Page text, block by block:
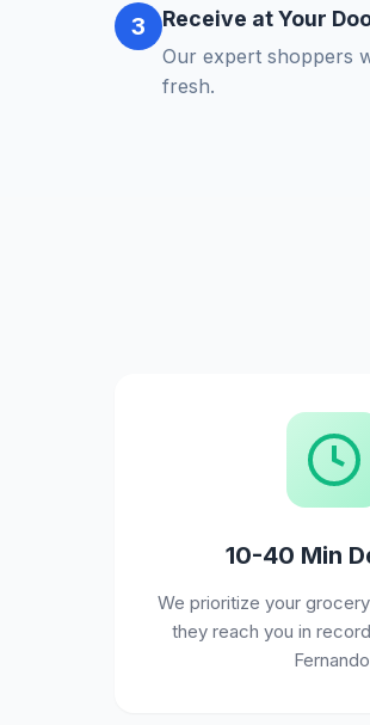
3 Receive at Your
Our expert shoppers
fresh.
10-40 Min
We prioritize your
they reach you in